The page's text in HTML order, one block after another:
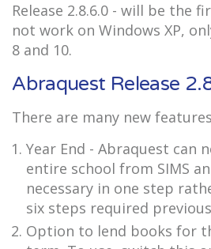
Release 2.8.6.0 - will be the
not work on Windows XP,
8 and 10.
Abraquest Release
There are many new
Year End - Abraquest can
entire school from SIMS
necessary in one step
six steps required
Option to lend books for